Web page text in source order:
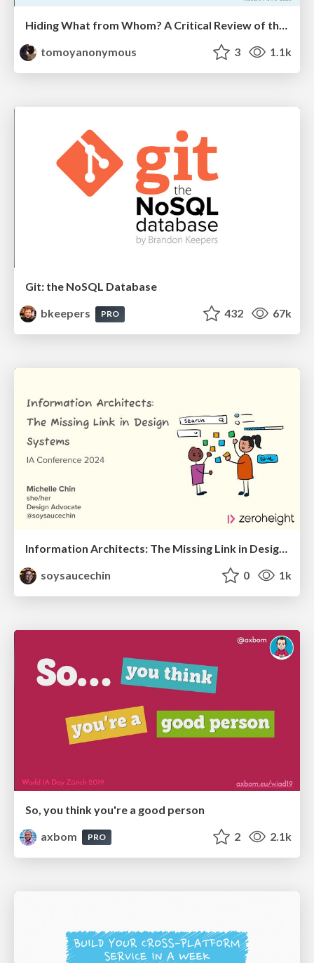
Hiding What from Whom? A Critical Review of the History of Programming languages for Music
tomoyanonymous
3 1.1k
Git: the NoSQL Database
bkeepers
PRO 432 67k
Information Architects: The Missing Link in Design Systems
soysaucechin
0 1k
So, you think you're a good person
axbom
PRO 2 2.1k